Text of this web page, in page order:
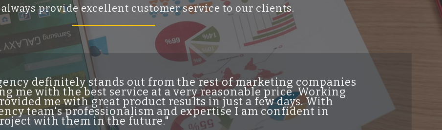
provide excellent customer service to our clients.
definitely stands out from the rest of marketing companies
me with the best service at a very reasonable price. Working
me with great product results in just a few days. With
team's professionalism and expertise I am confident in
with them in the future."
"INDesign
genuine
traffic from
helpful and